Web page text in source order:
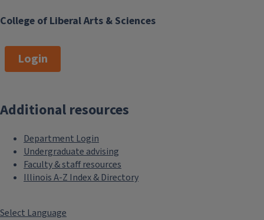
College of Liberal Arts & Sciences
Login
Additional resources
Department Login
Undergraduate advising
Faculty & staff resources
Illinois A-Z Index & Directory
Select Language